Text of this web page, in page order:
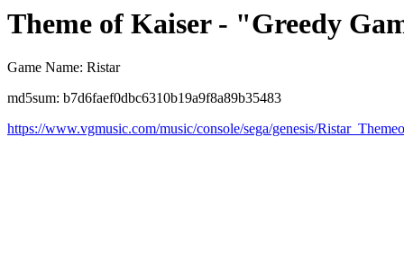
Theme of Kaiser - "Greedy
Game Name: Ristar
md5sum: b7d6faef0dbc6310b19a9f8a89b35483
https://www.vgmusic.com/music/console/sega/genesis/